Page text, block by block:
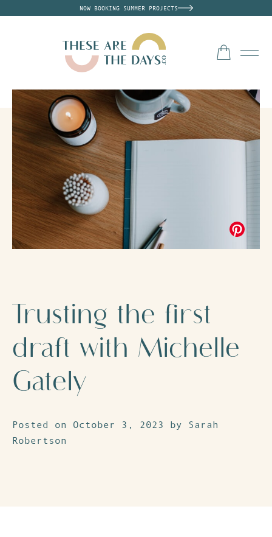
NOW BOOKING SUMMER PROJECTS
Trusting the first
draft with Michelle
Gately
Posted on October 3, 2023 by Sarah
Robertson